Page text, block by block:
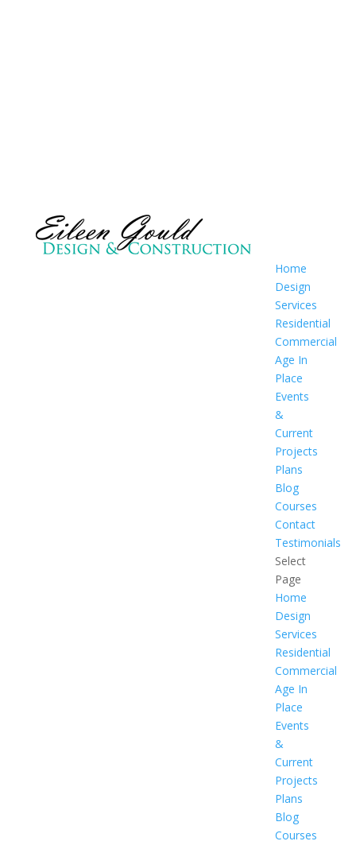
Home
Design
Services
Residential
Commercial
Age In
Place
Events
&
Current
Projects
Plans
Blog
Courses
Contact
Testimonials
Select
Page
Home
Design
Services
Residential
Commercial
Age In
Place
Events
&
Current
Projects
Plans
Blog
Courses